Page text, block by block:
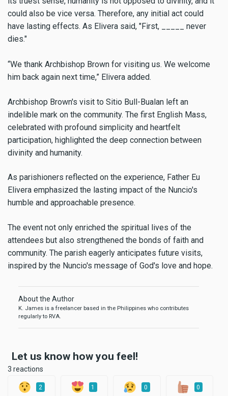
could also be vice versa. Therefore, any initial act could
have lasting effects. As Elivera said, "First, _____ never
dies."
“We thank Archbishop Brown for visiting us. We welcome
him back again next time,” Elivera added.
Archbishop Brown's visit to Sitio Bull-Bualan left an
indelible mark on the community. The first English Mass,
celebrated with profound simplicity and heartfelt
participation, highlighted the deep connection between
divinity and humanity.
As parishioners reflected on the experience, Father Eu
Elivera emphasized the lasting impact of the Nuncio's
humble and approachable presence.
The event not only enriched the spiritual lives of the
attendees but also strengthened the bonds of faith and
community. The parish eagerly anticipates future visits,
inspired by the Nuncio's message of God's love and hope.
About the Author
K. James is a freelancer based in the Philippines who contributes
regularly to RVA.
Let us know how you feel!
3 reactions
2 1 0 0